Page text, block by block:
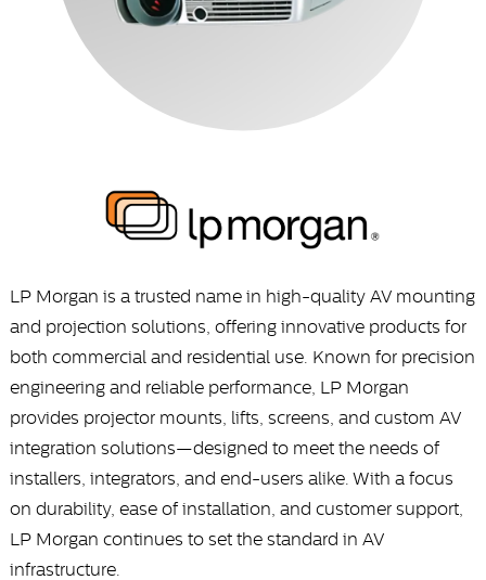
LP Morgan is a trusted name in high-quality AV mounting
and projection solutions, offering innovative products for
both commercial and residential use. Known for precision
engineering and reliable performance, LP Morgan
provides projector mounts, lifts, screens, and custom AV
integration solutions—designed to meet the needs of
installers, integrators, and end-users alike. With a focus
on durability, ease of installation, and customer support,
LP Morgan continues to set the standard in AV
infrastructure.